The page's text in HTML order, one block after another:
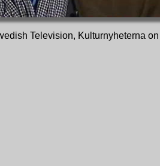
Television, Kulturnyheterna